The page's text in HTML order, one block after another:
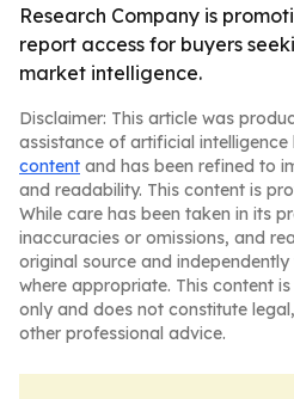
Research Company is
report access for buyers
market intelligence.
Disclaimer: This article was
assistance of artificial intelligence
content and has been refined to
and readability. This content is
While care has been taken in its
inaccuracies or omissions, and
original source and
where appropriate. This content
only and does not constitute
other professional advice.